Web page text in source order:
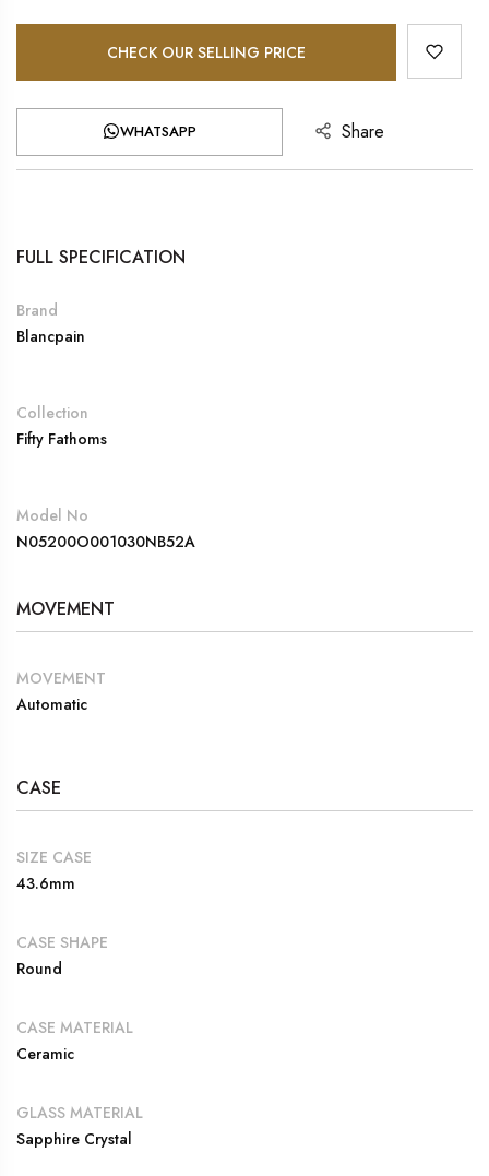
CHECK OUR SELLING PRICE
WHATSAPP Share
FULL SPECIFICATION
Brand
Blancpain
Collection
Fifty Fathoms
Model No
N05200O001030NB52A
MOVEMENT
MOVEMENT
Automatic
CASE
SIZE CASE
43.6mm
CASE SHAPE
Round
CASE MATERIAL
Ceramic
GLASS MATERIAL
Sapphire Crystal